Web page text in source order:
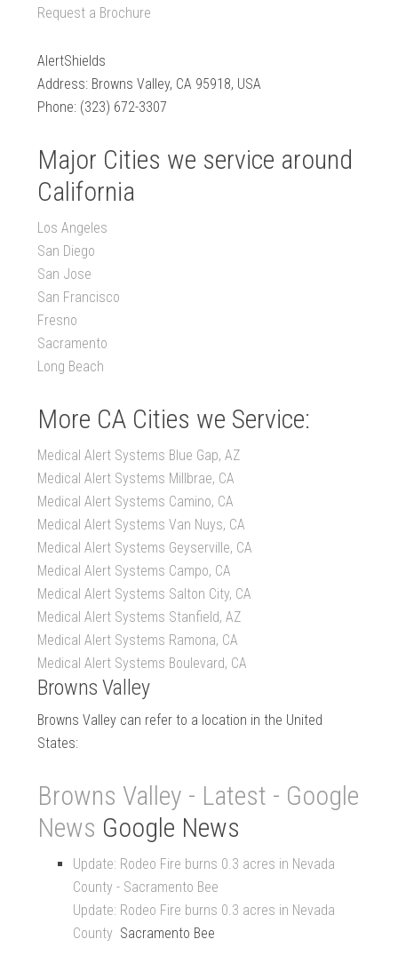
Request a Brochure
AlertShields
Address: Browns Valley, CA 95918, USA
Phone: (323) 672-3307
Major Cities we service around
California
Los Angeles
San Diego
San Jose
San Francisco
Fresno
Sacramento
Long Beach
More CA Cities we Service:
Medical Alert Systems Blue Gap, AZ
Medical Alert Systems Millbrae, CA
Medical Alert Systems Camino, CA
Medical Alert Systems Van Nuys, CA
Medical Alert Systems Geyserville, CA
Medical Alert Systems Campo, CA
Medical Alert Systems Salton City, CA
Medical Alert Systems Stanfield, AZ
Medical Alert Systems Ramona, CA
Medical Alert Systems Boulevard, CA
Browns Valley
Browns Valley can refer to a location in the United
States:
Browns Valley - Latest - Google
News Google News
Update: Rodeo Fire burns 0.3 acres in Nevada
County - Sacramento Bee
Update: Rodeo Fire burns 0.3 acres in Nevada
County Sacramento Bee